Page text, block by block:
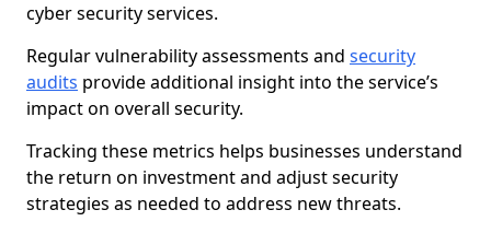
cyber security services.
Regular vulnerability assessments and security
audits provide additional insight into the service’s
impact on overall security.
Tracking these metrics helps businesses understand
the return on investment and adjust security
strategies as needed to address new threats.